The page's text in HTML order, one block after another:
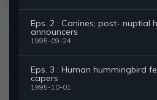
Eps. 2 : Canines; post- nuptial
announcers
1995-09-24
Eps. 3 : Human hummingbird
capers
1995-10-01